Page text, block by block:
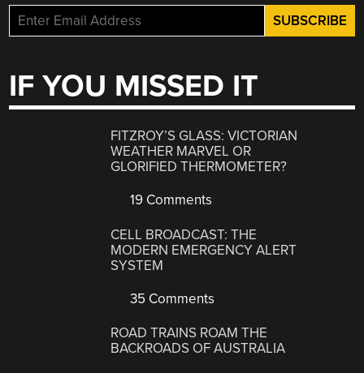
IF YOU MISSED IT
FITZROY’S GLASS: VICTORIAN
WEATHER MARVEL OR
GLORIFIED THERMOMETER?
19 Comments
CELL BROADCAST: THE
MODERN EMERGENCY ALERT
SYSTEM
35 Comments
ROAD TRAINS ROAM THE
BACKROADS OF AUSTRALIA